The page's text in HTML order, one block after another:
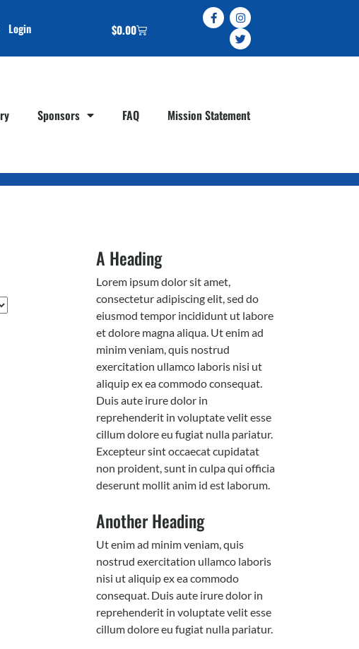
Login $0.00
Sponsors FAQ Mission Statement
A Heading
Lorem ipsum dolor sit amet,
consectetur adipiscing elit, sed do
eiusmod tempor incididunt ut labore
et dolore magna aliqua. Ut enim ad
minim veniam, quis nostrud
exercitation ullamco laboris nisi ut
aliquip ex ea commodo consequat.
Duis aute irure dolor in
reprehenderit in voluptate velit esse
cillum dolore eu fugiat nulla pariatur.
Excepteur sint occaecat cupidatat
non proident, sunt in culpa qui officia
deserunt mollit anim id est laborum.
Another Heading
Ut enim ad minim veniam, quis
nostrud exercitation ullamco laboris
nisi ut aliquip ex ea commodo
consequat. Duis aute irure dolor in
reprehenderit in voluptate velit esse
cillum dolore eu fugiat nulla pariatur.